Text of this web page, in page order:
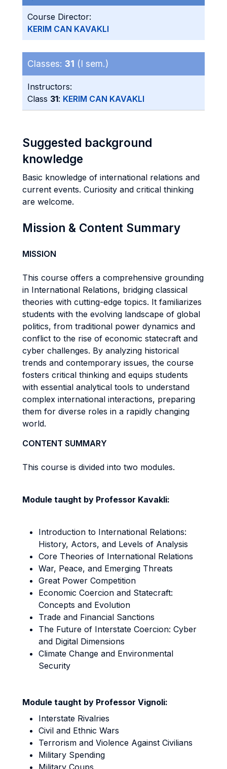
Course Director:
KERIM CAN KAVAKLI
Classes: 31 (I sem.)
Instructors:
Class 31: KERIM CAN KAVAKLI
Suggested background
knowledge
Basic knowledge of international relations and
current events. Curiosity and critical thinking
are welcome.
Mission & Content Summary
MISSION
This course offers a comprehensive grounding
in International Relations, bridging classical
theories with cutting-edge topics. It familiarizes
students with the evolving landscape of global
politics, from traditional power dynamics and
conflict to the rise of economic statecraft and
cyber challenges. By analyzing historical
trends and contemporary issues, the course
fosters critical thinking and equips students
with essential analytical tools to understand
complex international interactions, preparing
them for diverse roles in a rapidly changing
world.
CONTENT SUMMARY
This course is divided into two modules.
Module taught by Professor Kavakli:
Introduction to International Relations:
History, Actors, and Levels of Analysis
Core Theories of International Relations
War, Peace, and Emerging Threats
Great Power Competition
Economic Coercion and Statecraft:
Concepts and Evolution
Trade and Financial Sanctions
The Future of Interstate Coercion: Cyber
and Digital Dimensions
Climate Change and Environmental
Security
Module taught by Professor Vignoli:
Interstate Rivalries
Civil and Ethnic Wars
Terrorism and Violence Against Civilians
Military Spending
Military Coups